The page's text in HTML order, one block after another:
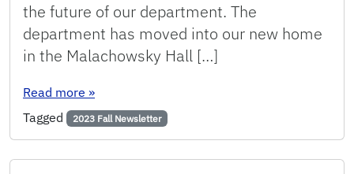
the future of our department. The
department has moved into our new home
in the Malachowsky Hall […]
Read more : Fall 2023: Message from the Chair
»
Tagged
2023 Fall Newsletter